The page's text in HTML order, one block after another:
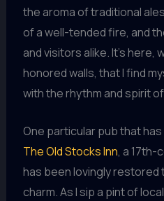
the aroma of traditional
of a well-tended fire, and
and visitors alike. It’s here,
honored walls, that I find
with the rhythm and spirit
One particular pub that
The Old Stocks Inn, a 17th-
has been lovingly
charm. As I sip a pint of